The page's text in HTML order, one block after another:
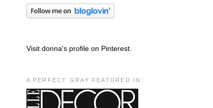
Visit donna's profile on Pinterest.
A PERFECT GRAY FEATURED IN: